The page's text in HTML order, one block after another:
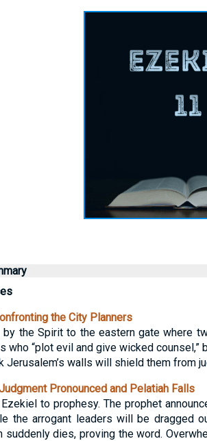
the City Planners
the Spirit to the eastern gate where
who “plot evil and give wicked
Jerusalem’s walls will shield them from
Pronounced and Pelatiah Falls
to prophesy. The prophet
the arrogant leaders will be
suddenly dies, proving the word.